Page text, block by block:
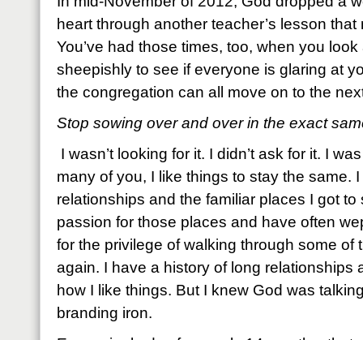
heart through another teacher’s lesson
You’ve had those times, too, when you
sheepishly to see if everyone is glaring at
the congregation can all move on to the
Stop sowing over and over in the exact
I wasn’t looking for it. I didn’t ask for it. I
many of you, I like things to stay the same.
relationships and the familiar places I got to
passion for those places and have often
for the privilege of walking through some of
again. I have a history of long relationships
how I like things. But I knew God was
branding iron.